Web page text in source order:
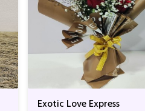
Exotic Love Express